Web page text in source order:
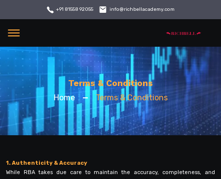
+91 81558 92055 info@richbellacademy.com
Terms & Conditions
Home Terms & Conditions
1. Authenticity & Accuracy
While RBA takes due care to maintain the accuracy, completeness, and